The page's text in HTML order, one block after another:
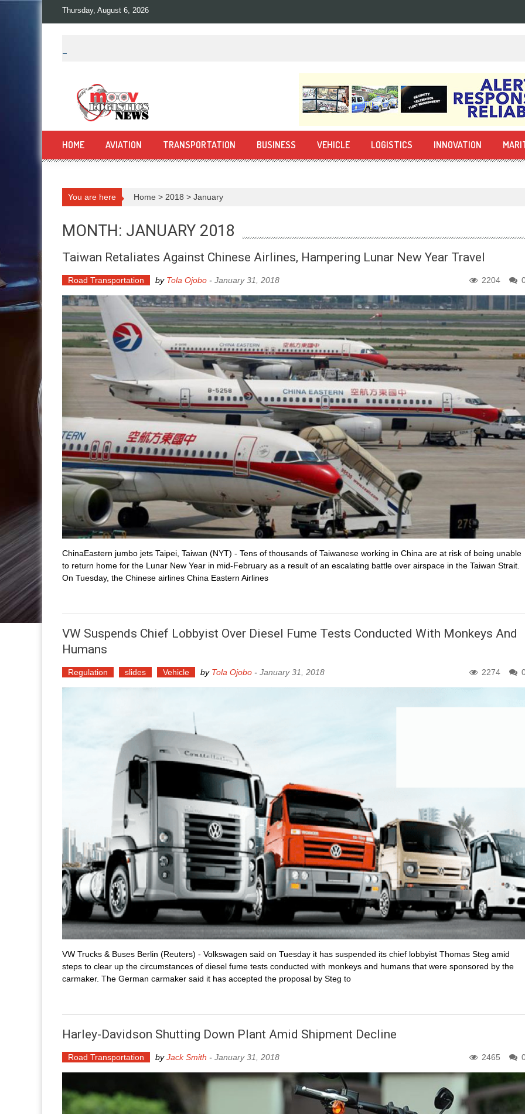
Skip
Thursday, August 6, 2026
HOME AVIATION TRANSPORTATION BUSINESS VEHICLE LOGISTICS INNOVATION
You are here Home > 2018 > January
MONTH: JANUARY 2018
Taiwan Retaliates Against Chinese Airlines, Hampering Lunar New Year Travel
Road Transportation by Tola Ojobo - January 31, 2018 2204
ChinaEastern jumbo jets Taipei, Taiwan (NYT) - Tens of thousands of Taiwanese working in China are at risk of being unable
to return home for the Lunar New Year in mid-February as a result of an escalating battle over airspace in the Taiwan Strait.
On Tuesday, the Chinese airlines China Eastern Airlines
VW Suspends Chief Lobbyist Over Diesel Fume Tests Conducted With Monkeys And
Humans
Regulation slides Vehicle by Tola Ojobo - January 31, 2018 2274
VW Trucks & Buses Berlin (Reuters) - Volkswagen said on Tuesday it has suspended its chief lobbyist Thomas Steg amid
steps to clear up the circumstances of diesel fume tests conducted with monkeys and humans that were sponsored by the
carmaker. The German carmaker said it has accepted the proposal by Steg to
Harley-Davidson Shutting Down Plant Amid Shipment Decline
Road Transportation byJack Smith - January 31, 2018 2465